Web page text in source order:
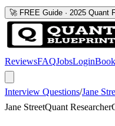
🚀 FREE Guide · 2025 Quant
ReviewsFAQJobsLogin
Interview Questions/Jane
Jane StreetQuant Researcher